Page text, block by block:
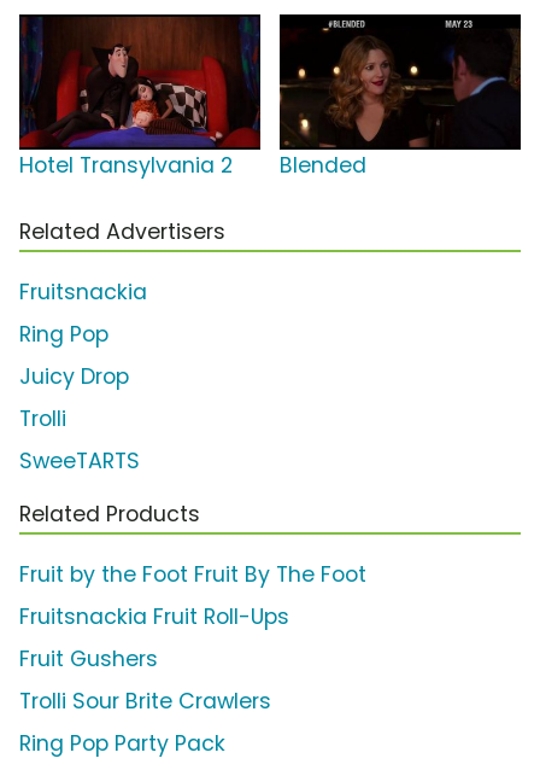
Hotel Transylvania 2 Blended
Related Advertisers
Fruitsnackia
Ring Pop
Juicy Drop
Trolli
SweeTARTS
Related Products
Fruit by the Foot Fruit By The Foot
Fruitsnackia Fruit Roll-Ups
Fruit Gushers
Trolli Sour Brite Crawlers
Ring Pop Party Pack